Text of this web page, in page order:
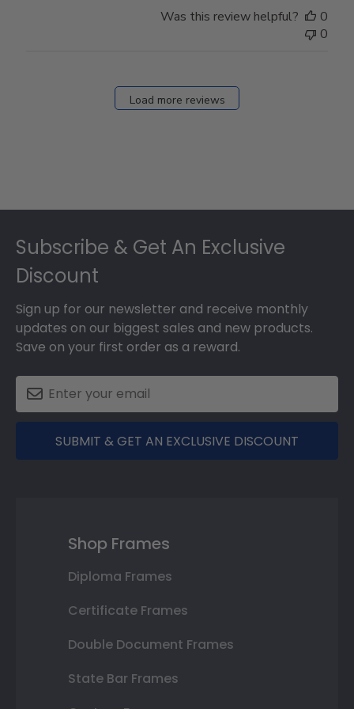
Was this review helpful?
0
0
Load more reviews
Subscribe & Get An Exclusive
Discount
Sign up for our newsletter and receive monthly
updates on our biggest sales and new products.
Save on your first order as a reward.
SUBMIT & GET AN EXCLUSIVE DISCOUNT
Shop Frames
Diploma Frames
Certificate Frames
Double Document Frames
State Bar Frames